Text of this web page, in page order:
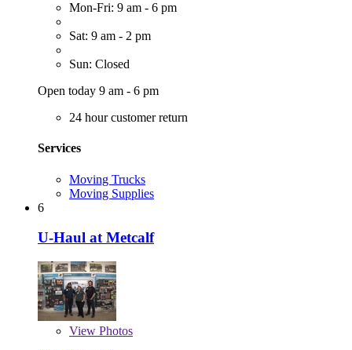
Mon-Fri: 9 am - 6 pm
Sat: 9 am - 2 pm
Sun: Closed
Open today 9 am - 6 pm
24 hour customer return
Services
Moving Trucks
Moving Supplies
6
U-Haul at Metcalf
View Photos